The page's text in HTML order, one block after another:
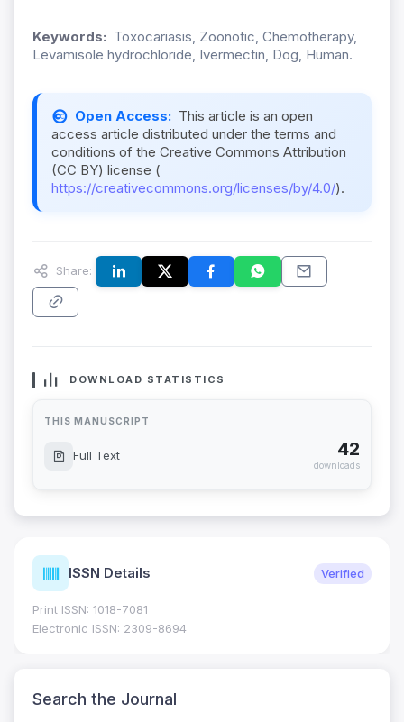
Keywords: Toxocariasis, Zoonotic, Chemotherapy,
Levamisole hydrochloride, Ivermectin, Dog, Human.
Open Access: This article is an open
access article distributed under the terms and
conditions of the Creative Commons Attribution
(CC BY) license (
https://creativecommons.org/licenses/by/4.0/).
Share:
DOWNLOAD STATISTICS
THIS MANUSCRIPT
Full Text 42
downloads
ISSN Details Verified
Print ISSN: 1018-7081
Electronic ISSN: 2309-8694
Search the Journal